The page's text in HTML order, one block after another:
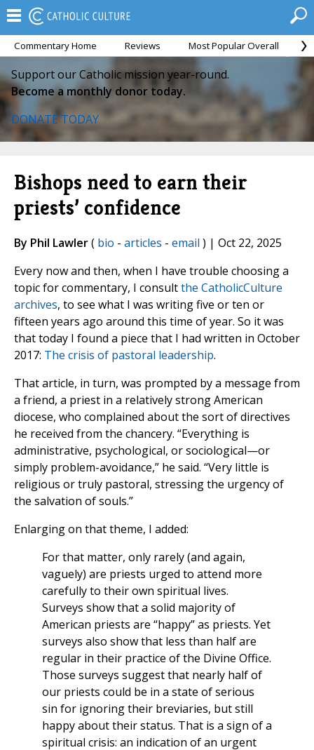
Commentary Home Reviews Most Popular Overall
Support our Catholic mission year-round.
Become a monthly donor today.
DONATE TODAY
Bishops need to earn their
priests’ confidence
By Phil Lawler( bio - articles - email ) | Oct 22, 2025
Every now and then, when I have trouble choosing a
topic for commentary, I consultthe CatholicCulture
archives, to see what I was writing five or ten or
fifteen years ago around this time of year. So it was
that today I found a piece that I had written in October
2017: The crisis of pastoral leadership.
That article, in turn, was prompted by a message from
a friend, a priest in a relatively strong American
diocese, who complained about the sort of directives
he received from the chancery. “Everything is
administrative, psychological, or sociological—or
simply problem-avoidance,” he said. “Very little is
religious or truly pastoral, stressing the urgency of
the salvation of souls.”
Enlarging on that theme, I added:
For that matter, only rarely (and again,
vaguely) are priests urged to attend more
carefully to their own spiritual lives.
Surveys show that a solid majority of
American priests are “happy” as priests. Yet
surveys also show that less than half are
regular in their practice of the Divine Office.
Those surveys suggest that nearly half of
our priests could be in a state of serious
sin for ignoring their breviaries, but still
happy about their status. That is a sign of a
spiritual crisis: an indication of an urgent